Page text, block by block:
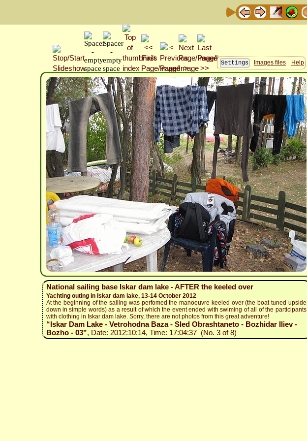
Images files Help
National sailing base Iskar dam lake - AFTER the keeled over
Yachting outing in Iskar dam lake, 13-14 October 2012
At the beginning of the sailing was perfomed the manoeuvre keeled over (the boat tuned upside
down in simple words) as a result of which the event ended with swiming of all of the participants
with clothing in Iskar dam lake. Sorry, there are not photos from this great adventure!
“Iskar Dam Lake - Vetrohodna Baza - Sled Obrashtaneto - Bozhidar Iliev -
Bozho - 03”, Date: 2012:10:14, Time: 17:04:37 (No. 3 of 8)